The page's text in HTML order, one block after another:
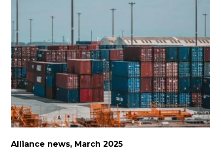
Alliance news, March 2025